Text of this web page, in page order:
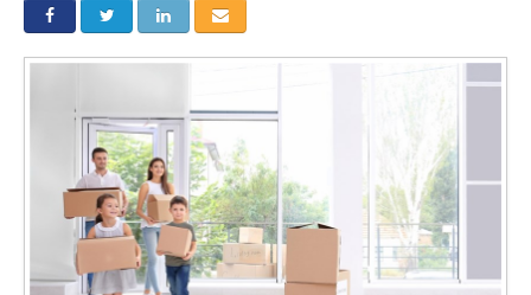
Storage
Areas Served
Juneau
Ketchikan
Local (888) 927-3330
Kodiak
Local (888) 927-3330
Palmer
Get Directions
Get Directions
Kodiak: 11590 W Rezanof Dr Kodiak, AK 99615
Get Directions
Palmer: 1900 S Church St Palmer, AK 99645
Get Directions